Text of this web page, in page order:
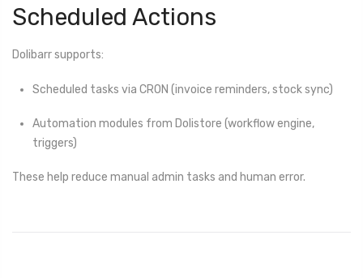
Scheduled Actions
Dolibarr supports:
Scheduled tasks via CRON (invoice reminders, stock sync)
Automation modules from Dolistore (workflow engine,
triggers)
These help reduce manual admin tasks and human error.